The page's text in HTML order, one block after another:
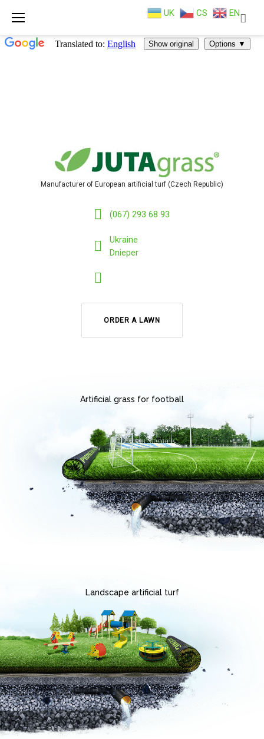
Manufacturer of European artificial turf (Czech Republic)
(067) 293 68 93
Ukraine
Dnieper
ORDER A LAWN
Artificial grass for football
Landscape artificial turf
UK CS EN